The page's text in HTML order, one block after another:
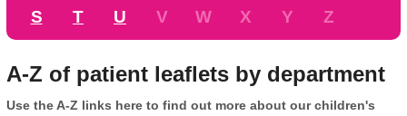
S
T U V W X Y Z
A-Z of patient leaflets by department
Use the A-Z links here to find out more about our children's